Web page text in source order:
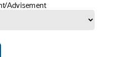
Advisement